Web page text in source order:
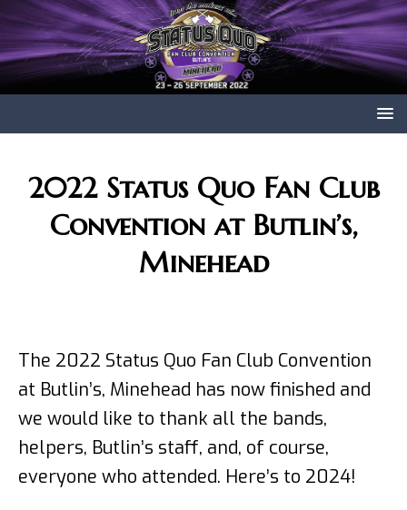
2022 Status Quo Fan Club
Convention at Butlin’s,
Minehead
The 2022 Status Quo Fan Club Convention
at Butlin’s, Minehead has now finished and
we would like to thank all the bands,
helpers, Butlin’s staff, and, of course,
everyone who attended. Here’s to 2024!